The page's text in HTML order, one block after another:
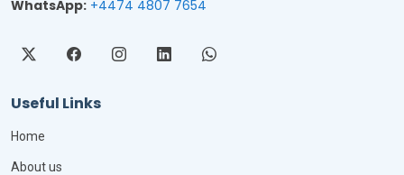
WhatsApp: +4474 4807 7654
Useful Links
Home
About us